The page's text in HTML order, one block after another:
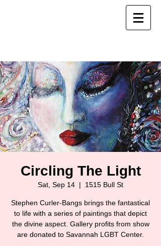
Circling The Light
Sat, Sep 14
  |
1515 Bull St
Stephen Curler-Bangs brings the fantastical
to life with a series of paintings that depict
the divine aspect. Gallery profits from show
are donated to Savannah LGBT Center.